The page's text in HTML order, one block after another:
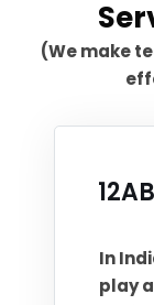
(We make
In
play